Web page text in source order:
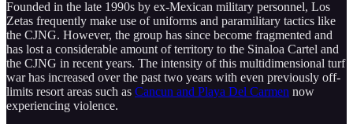
Founded in the late 1990s by ex-Mexican military personnel, Los
Zetas frequently make use of uniforms and paramilitary tactics like
the CJNG. However, the group has since become fragmented and
has lost a considerable amount of territory to the Sinaloa Cartel and
the CJNG in recent years. The intensity of this multidimensional turf
war has increased over the past two years with even previously off-
limits resort areas such as Cancun and Playa Del Carmen now
experiencing violence.